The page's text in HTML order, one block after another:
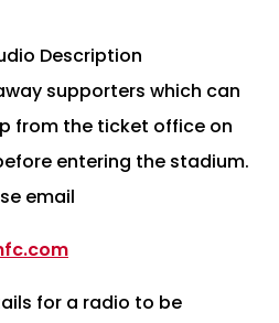
Description
supporters which can
from the ticket office on
entering the stadium.
email
for a radio to be